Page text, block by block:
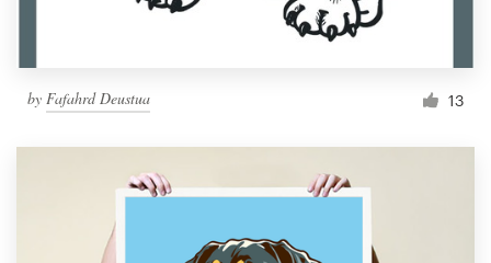
by Fafahrd Deustua 13